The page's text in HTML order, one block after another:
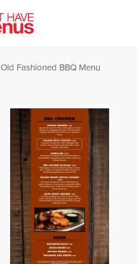
Old Fashioned BBQ Menu